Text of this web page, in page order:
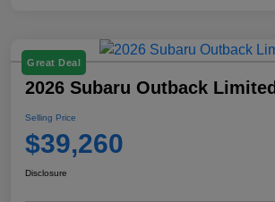
Great Deal
2026 Subaru Outback Limited
Selling Price
$39,260
Disclosure